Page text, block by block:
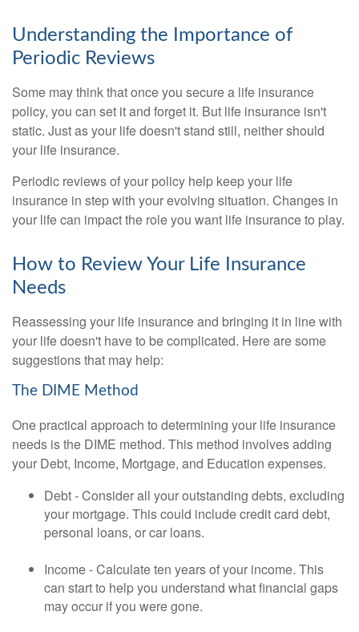
Understanding the Importance of
Periodic Reviews
Some may think that once you secure a life insurance
policy, you can set it and forget it. But life insurance isn't
static. Just as your life doesn't stand still, neither should
your life insurance.
Periodic reviews of your policy help keep your life
insurance in step with your evolving situation. Changes in
your life can impact the role you want life insurance to play.
How to Review Your Life Insurance
Needs
Reassessing your life insurance and bringing it in line with
your life doesn't have to be complicated. Here are some
suggestions that may help:
The DIME Method
One practical approach to determining your life insurance
needs is the DIME method. This method involves adding
your Debt, Income, Mortgage, and Education expenses.
Debt - Consider all your outstanding debts, excluding
your mortgage. This could include credit card debt,
personal loans, or car loans.
Income - Calculate ten years of your income. This
can start to help you understand what financial gaps
may occur if you were gone.